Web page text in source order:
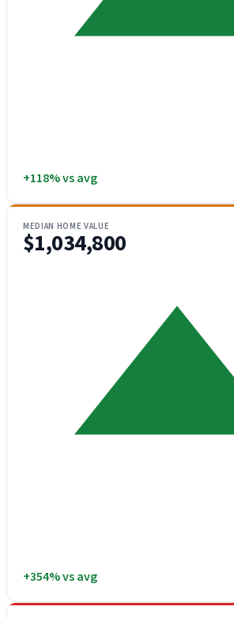
+118% vs avg
MEDIAN HOME VALUE
$1,034,800
+354% vs avg